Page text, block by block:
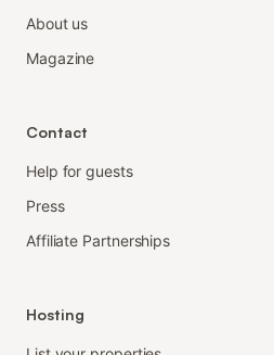
About us
Magazine
Contact
Help for guests
Press
Affiliate Partnerships
Hosting